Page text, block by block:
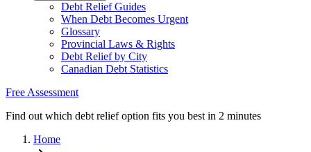
Debt Relief Guides
When Debt Becomes Urgent
Glossary
Provincial Laws & Rights
Debt Relief by City
Canadian Debt Statistics
Free Assessment
Find out which debt relief option fits you best in 2 minutes
Home